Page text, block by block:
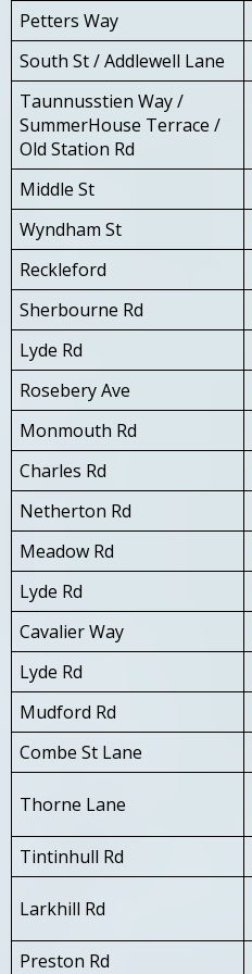
Petters Way
South St / Addlewell Lane
Taunnusstien Way /
SummerHouse Terrace /
Old Station Rd
Middle St
Wyndham St
Reckleford
Sherbourne Rd
Lyde Rd
Rosebery Ave
Monmouth Rd
Charles Rd
Netherton Rd
Meadow Rd
Lyde Rd
Cavalier Way
Lyde Rd
Mudford Rd
Combe St Lane
Thorne Lane
Tintinhull Rd
Larkhill Rd
Preston Rd